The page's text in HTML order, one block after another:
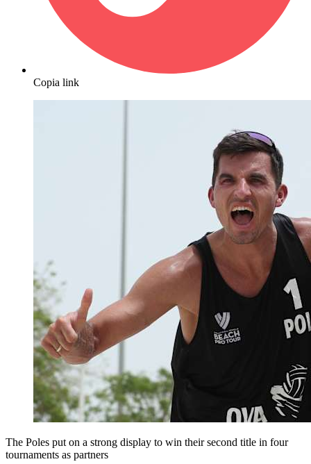
Copia link
The Poles put on a strong display to win their second title in four
tournaments as partners